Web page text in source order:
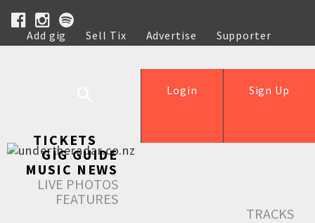
Add gig Sell Tix Advertise
Supporter
Help
Sign Up
Login
TICKETS
GIG GUIDE
MUSIC NEWS
LIVE PHOTOS
FEATURES
TRACKS